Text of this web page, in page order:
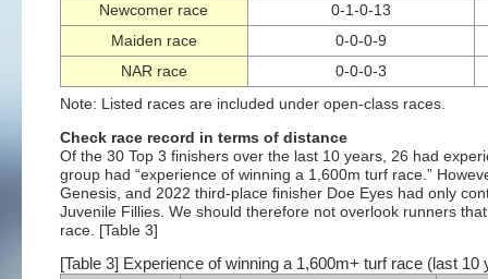
Newcomer race
0-1-0-13
Maiden race
0-0-0-9
NAR race
0-0-0-3
Note: Listed races are included under open-class races.
Check race record in terms of distance
Of the 30 Top 3 finishers over the last 10 years, 26 had
group had “experience of winning a 1,600m turf race.”
Genesis, and 2022 third-place finisher Doe Eyes had only
Juvenile Fillies. We should therefore not overlook runners
race. [Table 3]
[Table 3] Experience of winning a 1,600m+ turf race (last 10